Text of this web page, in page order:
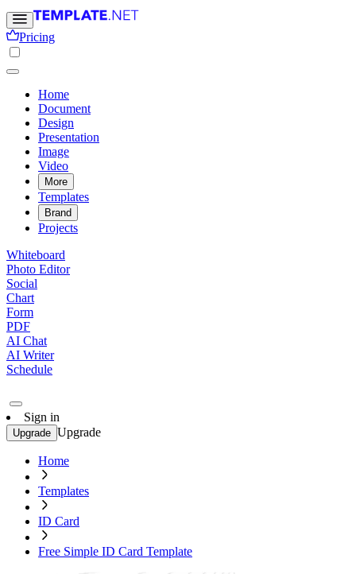
Pricing
Home
Document
Design
Presentation
Image
Video
More
Templates
Brand
Projects
Whiteboard
Photo Editor
Social
Chart
Form
PDF
AI Chat
AI Writer
Schedule
Sign in
Upgrade Upgrade
Home
Templates
ID Card
Free Simple ID Card Template